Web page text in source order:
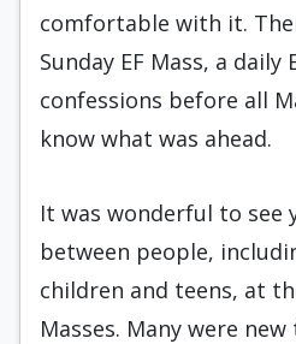
comfortable with it.
Sunday EF Mass, a daily
confessions before all
know what was ahead.
It was wonderful to see
between people,
children and teens, at
Masses. Many were